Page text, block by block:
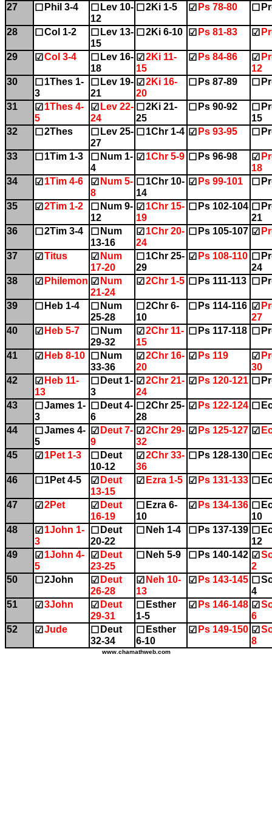
27 ☐ Phil 3-4 ☐ Lev 10-
12
☐ 2Ki 1-5 ☑ Ps 78-80 ☐
28 ☐ Col 1-2 ☐ Lev 13-
15
☐ 2Ki 6-10 ☑ Ps 81-83 ☑
29 ☑ Col 3-4 ☐ Lev 16-
18
☑ 2Ki 11-
15
☑ Ps 84-86 ☑
12
30
☐ 1Thes 1-
3
☐ Lev 19-
21
☑ 2Ki 16-
20
☐ Ps 87-89 ☐
31 ☑ 1Thes 4-
5
☑ Lev 22-
24
☐ 2Ki 21-
25
☐ Ps 90-92 ☐
15
32
☐ 2Thes ☐ Lev 25-
27
☐ 1Chr 1-4 ☑ Ps 93-95 ☐
33 ☐ 1Tim 1-3 ☐ Num 1-
4
☑ 1Chr 5-9 ☐ Ps 96-98 ☑
18
34
☑ 1Tim 4-6 ☑ Num 5-
8
☐ 1Chr 10-
14
☑ Ps 99-101 ☐
35 ☑ 2Tim 1-2 ☐ Num 9-
12
☑ 1Chr 15-
19
☐ Ps 102-104 ☐
21
36
☐ 2Tim 3-4 ☐ Num
13-16
☑ 1Chr 20-
24
☐ Ps 105-107 ☑
37 ☑ Titus ☑ Num
17-20
☐ 1Chr 25-
29
☑ Ps 108-110 ☐
24
38
☑ Philemon ☑ Num
21-24
☑ 2Chr 1-5 ☐ Ps 111-113 ☐
39 ☐ Heb 1-4 ☐ Num
25-28
☐ 2Chr 6-
10
☐ Ps 114-116 ☑
27
40
☑ Heb 5-7 ☐ Num
29-32
☑ 2Chr 11-
15
☐ Ps 117-118 ☐
41 ☑ Heb 8-10 ☐ Num
33-36
☑ 2Chr 16-
20
☑ Ps 119 ☑
30
42
☑ Heb 11-
13
☐ Deut 1-
3
☑ 2Chr 21-
24
☑ Ps 120-121 ☐
43 ☐ James 1-
3
☐ Deut 4-
6
☐ 2Chr 25-
28
☑ Ps 122-124 ☐
44 ☐ James 4-
5
☑ Deut 7-
9
☑ 2Chr 29-
32
☑ Ps 125-127 ☑
45 ☑ 1Pet 1-3 ☐ Deut
10-12
☑ 2Chr 33-
36
☐ Ps 128-130 ☐
46 ☐ 1Pet 4-5 ☑ Deut
13-15
☑ Ezra 1-5 ☑ Ps 131-133 ☐
47 ☑ 2Pet ☑ Deut
16-19
☐ Ezra 6-
10
☑ Ps 134-136 ☐
10
48
☑ 1John 1-
3
☐ Deut
20-22
☐ Neh 1-4 ☐ Ps 137-139 ☐
12
49
☑ 1John 4-
5
☑ Deut
23-25
☐ Neh 5-9 ☐ Ps 140-142 ☑
2
50
☐ 2John ☑ Deut
26-28
☑ Neh 10-
13
☑ Ps 143-145 ☐
4
51
☑ 3John ☑ Deut
29-31
☐ Esther
1-5
☑ Ps 146-148 ☑
6
52
☑ Jude ☐ Deut
32-34
☐ Esther
6-10
☑ Ps 149-150 ☑
8
www.chamathweb.com